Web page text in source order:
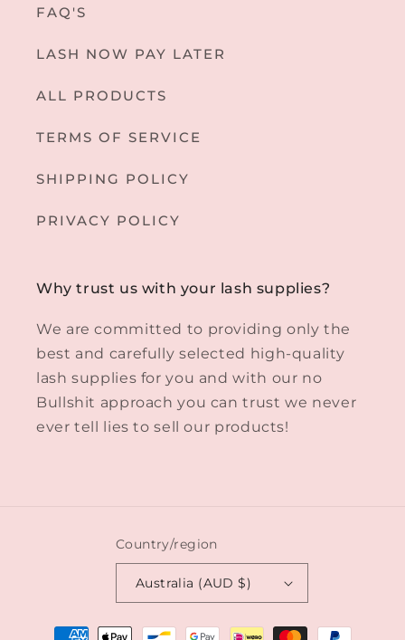
FAQ'S
LASH NOW PAY LATER
ALL PRODUCTS
TERMS OF SERVICE
SHIPPING POLICY
PRIVACY POLICY
Why trust us with your lash supplies?
We are committed to providing only the
best and carefully selected high-quality
lash supplies for you and with our no
Bullshit approach you can trust we never
ever tell lies to sell our products!
Country/region
Australia (AUD $)
Payment